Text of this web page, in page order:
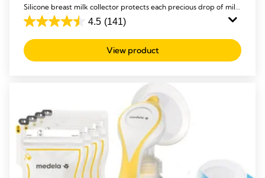
Silicone breast milk collector protects each precious drop of milk
from being lost, to ensure your baby receives it all!
4.5 (141)
4.5
out
of
reviews
View product